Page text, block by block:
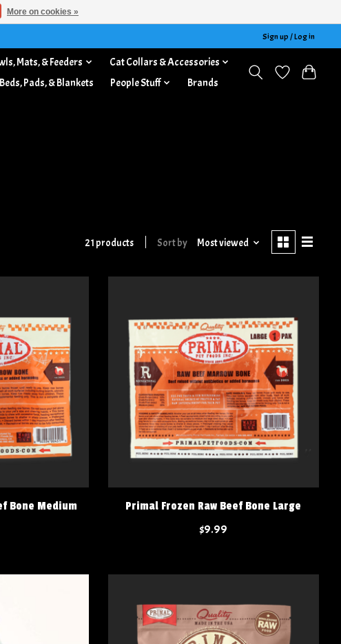
Sign up / Log in
Mats, & Feeders
Cat Collars & Accessories
Beds, Pads, & Blankets People Stuff Brands
21 products Sort by Most viewed
Bone Medium Primal Frozen Raw Beef Bone Large
$9.99
More on cookies »